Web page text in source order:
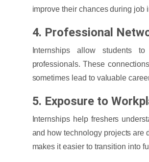
improve their chances during job
4. Professional
Internships allow students
professionals. These
sometimes lead to valuable
5. Exposure to
Internships help freshers
and how technology projects are
makes it easier to transition into